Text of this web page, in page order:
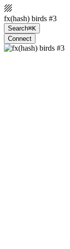
fx(hash) birds #3
Search⌘K
Connect